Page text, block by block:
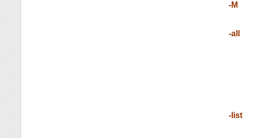
-M
-all
-list